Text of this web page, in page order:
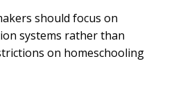
should focus on
systems rather than
on homeschooling